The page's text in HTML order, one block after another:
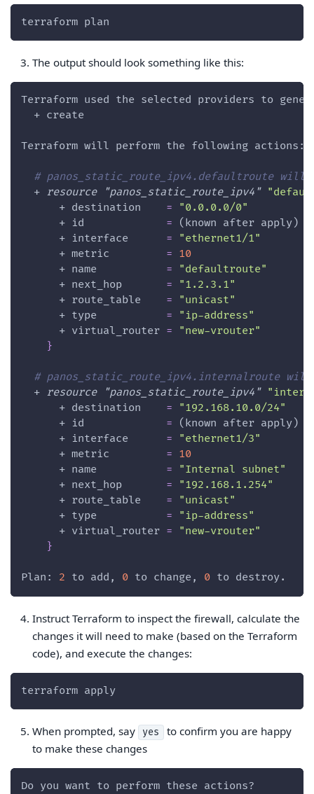
terraform plan
The output should look something like this:
Terraform used the selected providers to
  + create
Terraform will perform the following actions:
# panos_static_route_ipv4.defaultroute will
  +
resource "panos_static_route_ipv4"
      +
destination =
"0.0.0.0/0"
      +
id = (known after apply)
      +
interface =
"ethernet1/1"
      +
metric = 10
      +
name =
"defaultroute"
      +
next_hop =
"1.2.3.1"
      +
route_table =
"unicast"
      +
type =
"ip-address"
      +
virtual_router =
"new-vrouter"
}
# panos_static_route_ipv4.internalroute will
  +
resource "panos_static_route_ipv4"
      +
destination =
"192.168.10.0/24"
      +
id = (known after apply)
      +
interface =
"ethernet1/3"
      +
metric = 10
      +
name =
"Internal subnet"
      +
next_hop =
"192.168.1.254"
      +
route_table =
"unicast"
      +
type =
"ip-address"
      +
virtual_router =
"new-vrouter"
}
Plan: 2 to add, 0 to change, 0 to destroy.
Instruct Terraform to inspect the firewall, calculate the
changes it will need to make (based on the Terraform
code), and execute the changes:
terraform apply
When prompted, say yes
to confirm you are happy
to make these changes
Do you want to perform these actions?